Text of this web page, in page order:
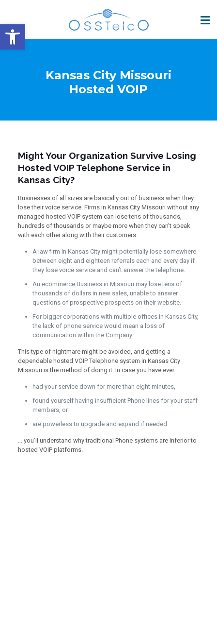
Open toolbar
Kansas City Missouri
Hosted VOIP
Might Your Organization Survive Losing
Hosted VOIP Telephone Service in
Kansas City?
Businesses of all sizes are basically out of business when they
lose their voice service. Firms in Kansas City Missouri without any
managed hosted VOIP system can lose tens of thousands,
hundreds of thousands or maybe more when they can’t speak
with each other along with their customers.
A law firm in Kansas City might potentially lose somewhere
between eight and eighteen referrals each and every day if
they lose voice service and can’t answer the telephone.
An ecommerce Business in Missouri may lose tens of
thousands of dollars in new sales, unable to answer
questions of prospective prospects on their website.
For bigger corporations with multiple offices in Kansas City,
the lack of phone service would mean a loss of
communication within the Company.
This type of nightmare might be avoided, and getting a
dependable hosted VOIP Telephone system in Kansas City
Missouri is the method of doing it. In case you have ever:
had your service down for more than eight minutes,
found yourself having insufficient Phone lines for your staff
members, or
are powerless to upgrade and expand if needed
… you’ll understand why traditional Phone systems are inferior to
hosted VOIP platforms.